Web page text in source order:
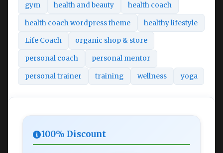
gym health and beauty health coach
health coach wordpress theme healthy lifestyle
Life Coach organic shop & store
personal coach personal mentor
personal trainer training wellness yoga
100% Discount